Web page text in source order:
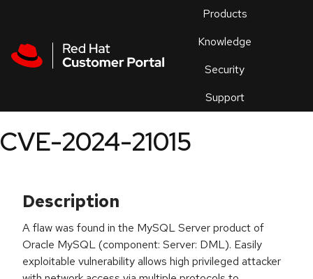
Products
Knowledge
Security
Support
an
CVE-2024-21015
Description
A flaw was found in the MySQL Server product of
Oracle MySQL (component: Server: DML). Easily
exploitable vulnerability allows high privileged attacker